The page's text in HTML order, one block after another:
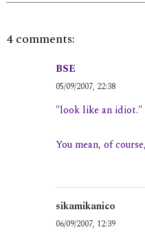
4 comments:
BSE
05/09/2007, 22:38
"look like an idiot."
You mean, of
sikamikanico
06/09/2007, 12:39